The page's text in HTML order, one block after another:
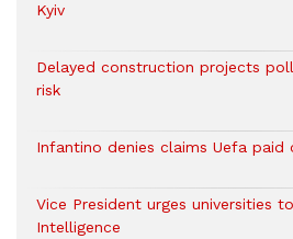
Kyiv
Delayed construction projects
risk
Infantino denies claims Uefa paid
Vice President urges universities
Intelligence